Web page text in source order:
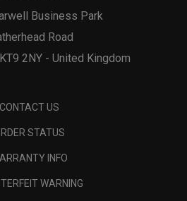
Business Park
Road
2NY - United Kingdom
CONTACT US
STATUS
INFO
WARNING